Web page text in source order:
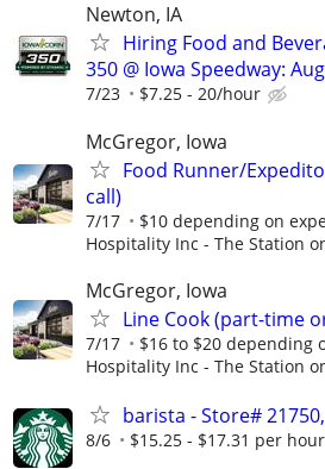
Newton, IA
Hiring Food and
350 @ Iowa Speedway:
7/23 $7.25 - 20/hour
McGregor, Iowa
Food Runner/
call)
7/17 $10 depending on
Hospitality Inc - The Station
McGregor, Iowa
Line Cook (part-time
7/17 $16 to $20 depending
Hospitality Inc - The Station
barista - Store#
8/6 $15.25 - $17.31 per hour